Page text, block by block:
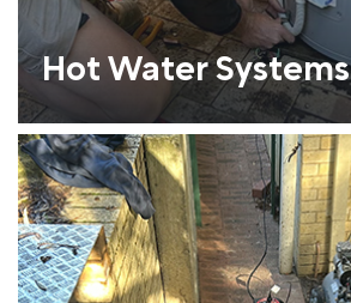
Hot Water Systems